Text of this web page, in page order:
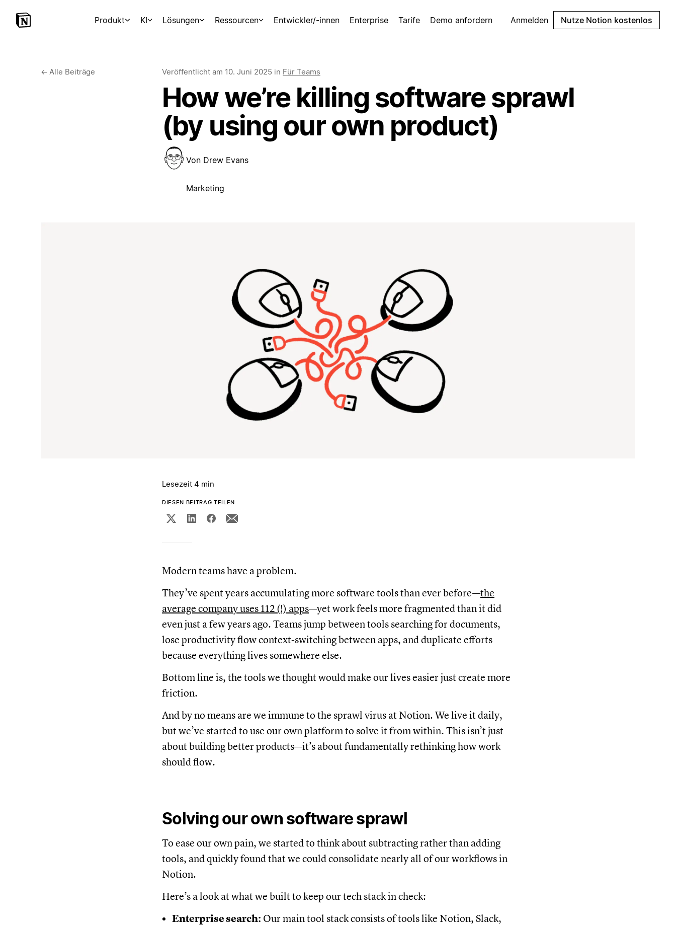
Produkt KI Lösungen Ressourcen Entwickler/-innen Enterprise Tarife Demo anfordern Anmelden Nutze Notion kostenlos
← Alle Beiträge Veröffentlicht am 10. Juni 2025 in Für Teams
How we’re killing software sprawl
(by using our own product)
Von Drew Evans
Marketing
Lesezeit 4 min
DIESEN BEITRAG TEILEN
Modern teams have a problem.
They’ve spent years accumulating more software tools than ever before—the
average company uses 112 (!) apps—yet work feels more fragmented than it did
even just a few years ago. Teams jump between tools searching for documents,
lose productivity flow context-switching between apps, and duplicate efforts
because everything lives somewhere else.
Bottom line is, the tools we thought would make our lives easier just create more
friction.
And by no means are we immune to the sprawl virus at Notion. We live it daily,
but we’ve started to use our own platform to solve it from within. This isn’t just
about building better products—it’s about fundamentally rethinking how work
should flow.
Solving our own software sprawl
To ease our own pain, we started to think about subtracting rather than adding
tools, and quickly found that we could consolidate nearly all of our workflows in
Notion.
Here’s a look at what we built to keep our tech stack in check:
Enterprise search: Our main tool stack consists of tools like Notion, Slack,